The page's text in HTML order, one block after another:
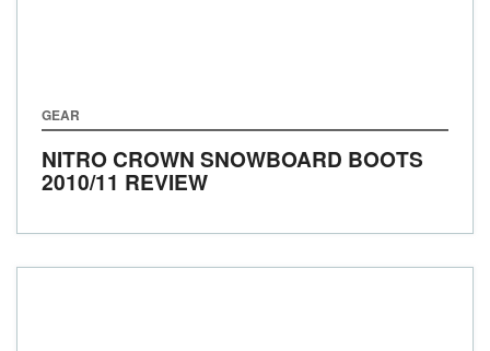
GEAR
NITRO CROWN SNOWBOARD BOOTS
2010/11 REVIEW